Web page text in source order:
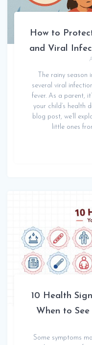
How to
and Viral
The rainy season
several viral
fever. As a parent,
your child’s health
blog post, we’ll
little ones
10 Health
When to
Some symptoms